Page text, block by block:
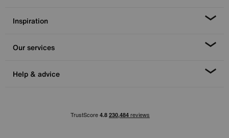
Inspiration
Our services
Help & advice